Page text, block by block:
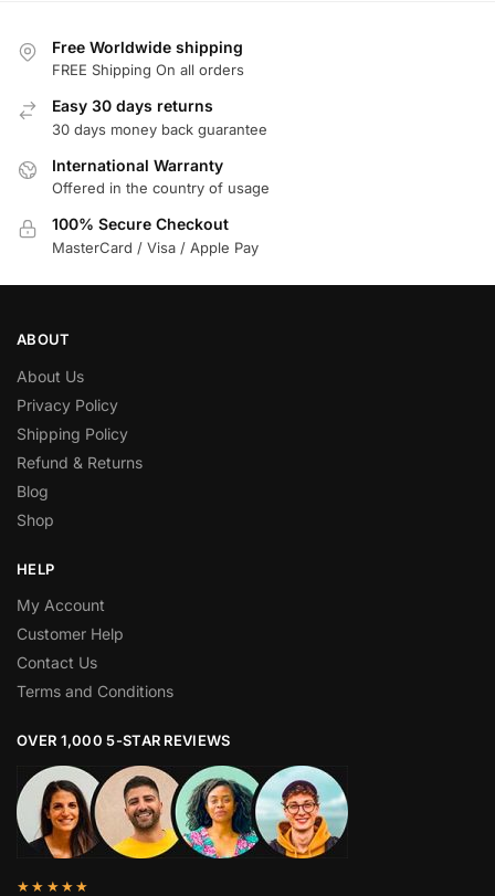
Free Worldwide shipping
FREE Shipping On all orders
Easy 30 days returns
30 days money back guarantee
International Warranty
Offered in the country of usage
100% Secure Checkout
MasterCard / Visa / Apple Pay
ABOUT
About Us
Privacy Policy
Shipping Policy
Refund & Returns
Blog
Shop
HELP
My Account
Customer Help
Contact Us
Terms and Conditions
OVER 1,000 5-STAR REVIEWS
★★★★★